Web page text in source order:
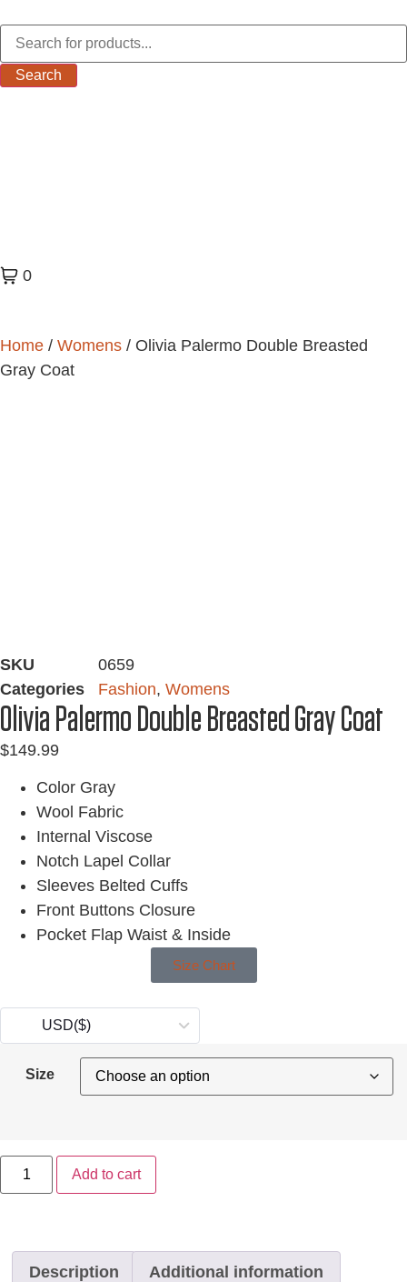
Search
0
Home / Womens / Olivia Palermo Double Breasted
Gray Coat
SKU
0659
Categories
Fashion, Womens
Olivia Palermo Double Breasted Gray Coat
$149.99
Color Gray
Wool Fabric
Internal Viscose
Notch Lapel Collar
Sleeves Belted Cuffs
Front Buttons Closure
Pocket Flap Waist & Inside
Size Chart
USD($)
Size
Add to cart
Description Additional information